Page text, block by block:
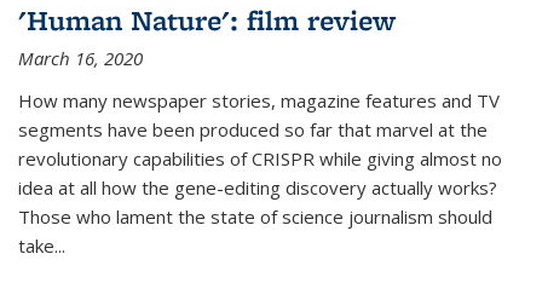
'Human Nature': film review
March 16, 2020
How many newspaper stories, magazine features and TV
segments have been produced so far that marvel at the
revolutionary capabilities of CRISPR while giving almost no
idea at all how the gene-editing discovery actually works?
Those who lament the state of science journalism should
take...